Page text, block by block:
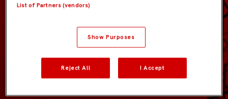
List of Partners (vendors)
Show Purposes
Reject All I Accept